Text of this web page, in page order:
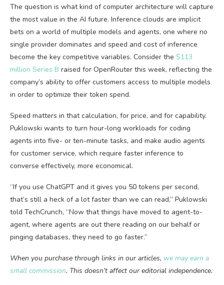
The question is what kind of computer architecture will capture
the most value in the AI future. Inference clouds are implicit
bets on a world of multiple models and agents, one where no
single provider dominates and speed and cost of inference
become the key competitive variables. Consider the $113
million Series B raised for OpenRouter this week, reflecting the
company’s ability to offer customers access to multiple models
in order to optimize their token spend.
Speed matters in that calculation, for price, and for capability.
Puklowski wants to turn hour-long workloads for coding
agents into five- or ten-minute tasks, and make audio agents
for customer service, which require faster inference to
converse effectively, more economical.
“If you use ChatGPT and it gives you 50 tokens per second,
that’s still a heck of a lot faster than we can read,” Puklowski
told TechCrunch, “Now that things have moved to agent-to-
agent, where agents are out there reading on our behalf or
pinging databases, they need to go faster.”
When you purchase through links in our articles, we may earn a
small commission. This doesn’t affect our editorial independence.